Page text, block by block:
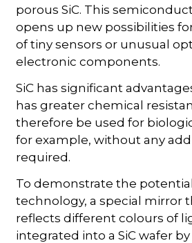
porous SiC. This
opens up new possibilities
of tiny sensors or unusual
electronic components.
SiC has significant
has greater chemical
therefore be used for
for example, without any
required.
To demonstrate the
technology, a special mirror
reflects different colours of
integrated into a SiC wafer